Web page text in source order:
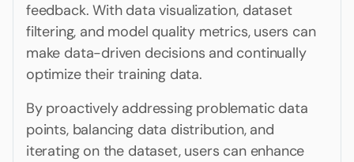
feedback. With data visualization, dataset
filtering, and model quality metrics, users can
make data-driven decisions and continually
optimize their training data.
By proactively addressing problematic data
points, balancing data distribution, and
iterating on the dataset, users can enhance